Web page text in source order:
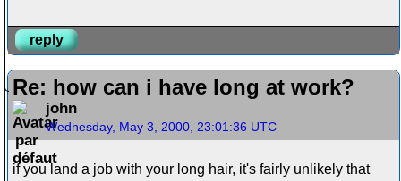
reply
Re: how can i have long at work?
john
Wednesday, May 3, 2000, 23:01:36 UTC
if you land a job with your long hair, it's fairly unlikely that